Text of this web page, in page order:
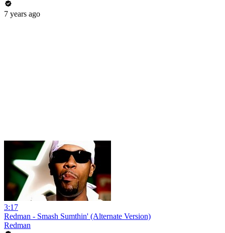
7 years ago
3:17
Redman - Smash Sumthin' (Alternate Version)
Redman